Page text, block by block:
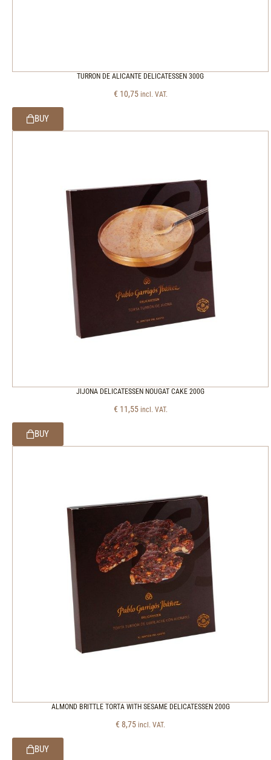
TURRON DE ALICANTE DELICATESSEN 300G
€ 10,75 incl. VAT.
BUY
JIJONA DELICATESSEN NOUGAT CAKE 200G
€ 11,55 incl. VAT.
BUY
ALMOND BRITTLE TORTA WITH SESAME DELICATESSEN 200G
€ 8,75 incl. VAT.
BUY